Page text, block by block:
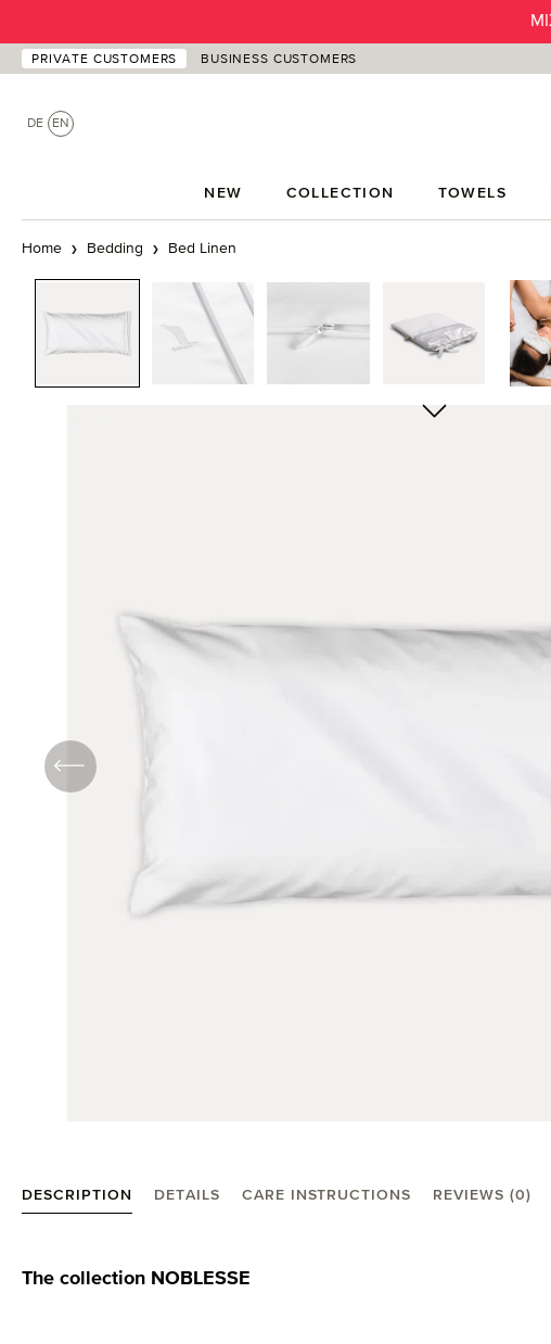
PRIVATE CUSTOMERS BUSINESS CUSTOMERS
DE EN
NEW COLLECTION TOWELS
Home Bedding Bed Linen
DESCRIPTION DETAILS CARE INSTRUCTIONS REVIEWS (0)
Product information "Noblesse linen"
The collection NOBLESSE